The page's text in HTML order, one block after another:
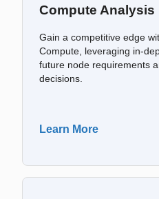
Compute Analysis
Gain a competitive edge
Compute, leveraging in-
future node requirements
decisions.
Learn More